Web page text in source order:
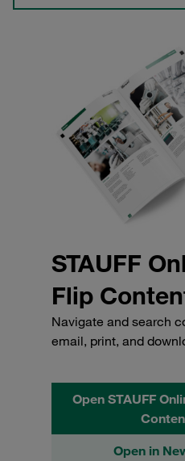
STAUFF
Flip
Navigate and search
email, print, and
Open STAUFF
Open in